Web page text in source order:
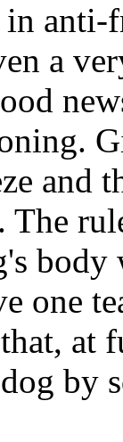
a
and
body
one
at
by